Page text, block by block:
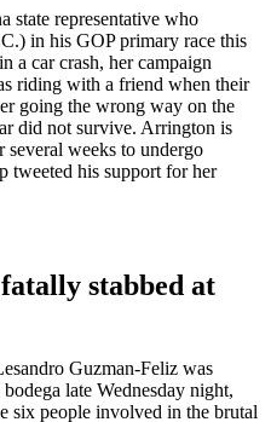
state representative who
in his GOP primary race this
a car crash, her campaign
riding with a friend when their
going the wrong way on the
did not survive. Arrington is
several weeks to undergo
tweeted his support for her
stabbed at
Guzman-Feliz was
late Wednesday night,
six people involved in the brutal